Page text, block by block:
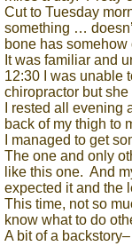
Cut to Tuesday
something …
bone has
It was familiar and
12:30 I was unable
chiropractor but
I rested all
back of my thigh to
I managed to get
The one and only
like this one. And
expected it and the
This time, not so
know what to do
A bit of a backstory–